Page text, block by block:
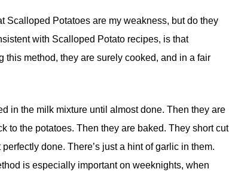
Scalloped Potatoes are my weakness, but do they
with Scalloped Potato recipes, is that
this method, they are surely cooked, and in a fair
in the milk mixture until almost done. Then they are
to the potatoes. Then they are baked. They short cut
done. There’s just a hint of garlic in them.
is especially important on weeknights, when